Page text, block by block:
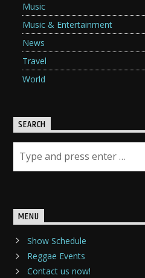
Music
Music & Entertainment
News
Travel
World
SEARCH
MENU
Show Schedule
Reggae Events
Contact us now!